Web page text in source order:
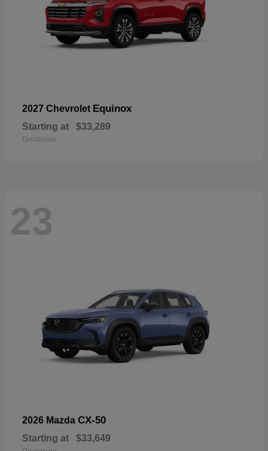
2027 Chevrolet Equinox
Starting at $33,289
Disclosure
23
2026 Mazda CX-50
Starting at $33,649